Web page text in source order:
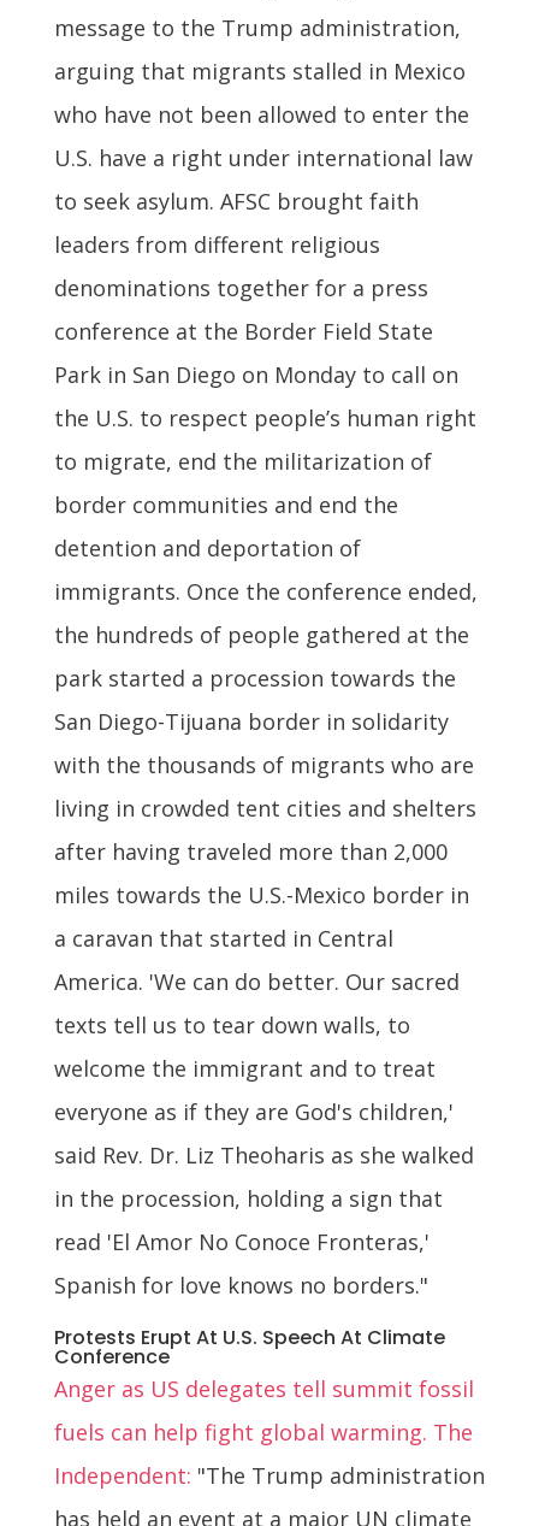
message to the Trump administration,
arguing that migrants stalled in Mexico
who have not been allowed to enter the
U.S. have a right under international law
to seek asylum. AFSC brought faith
leaders from different religious
denominations together for a press
conference at the Border Field State
Park in San Diego on Monday to call on
the U.S. to respect people’s human right
to migrate, end the militarization of
border communities and end the
detention and deportation of
immigrants. Once the conference ended,
the hundreds of people gathered at the
park started a procession towards the
San Diego-Tijuana border in solidarity
with the thousands of migrants who are
living in crowded tent cities and shelters
after having traveled more than 2,000
miles towards the U.S.-Mexico border in
a caravan that started in Central
America. 'We can do better. Our sacred
texts tell us to tear down walls, to
welcome the immigrant and to treat
everyone as if they are God's children,'
said Rev. Dr. Liz Theoharis as she walked
in the procession, holding a sign that
read 'El Amor No Conoce Fronteras,'
Spanish for love knows no borders."
Protests Erupt At U.S. Speech At Climate
Conference
Anger as US delegates tell summit fossil
fuels can help fight global warming. The
Independent: "The Trump administration
has held an event at a major UN climate